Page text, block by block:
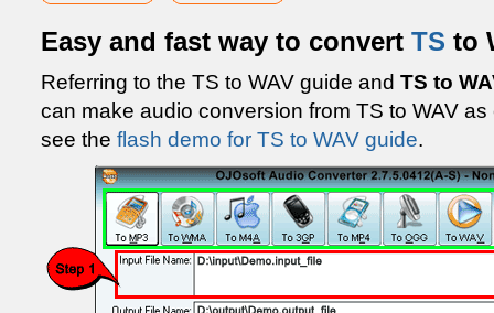
Easy and fast way to convert TS to
Referring to the TS to WAV guide and TS to
can make audio conversion from TS to WAV
see the flash demo for TS to WAV guide.